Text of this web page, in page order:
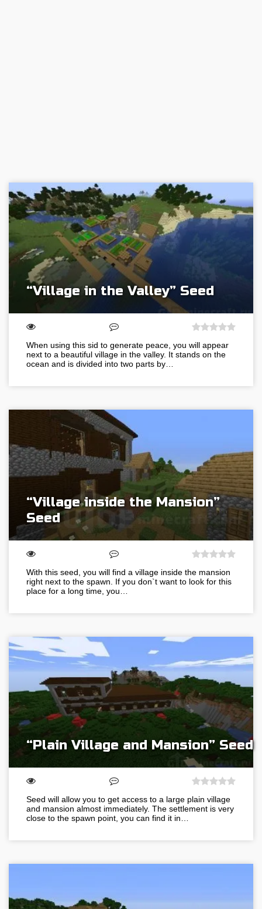
“Village in the Valley” Seed
When using this sid to generate peace, you will appear
next to a beautiful village in the valley. It stands on the
ocean and is divided into two parts by…
“Village inside the Mansion”
Seed
With this seed, you will find a village inside the mansion
right next to the spawn. If you don`t want to look for this
place for a long time, you…
“Plain Village and Mansion” Seed
Seed will allow you to get access to a large plain village
and mansion almost immediately. The settlement is very
close to the spawn point, you can find it in…